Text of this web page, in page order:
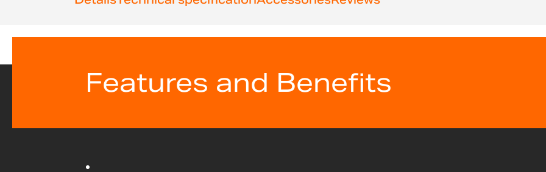
beginning
Features and Benefits